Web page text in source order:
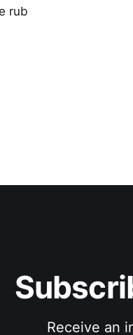
rub
Receive an